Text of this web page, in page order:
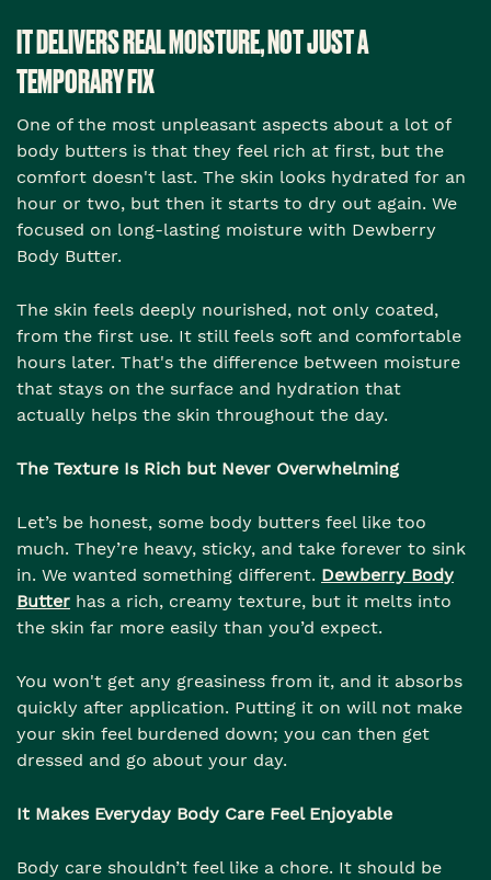
IT DELIVERS REAL MOISTURE, NOT JUST A
TEMPORARY FIX
One of the most unpleasant aspects about a lot of
body butters is that they feel rich at first, but the
comfort doesn't last. The skin looks hydrated for an
hour or two, but then it starts to dry out again. We
focused on long-lasting moisture with Dewberry
Body Butter.
The skin feels deeply nourished, not only coated,
from the first use. It still feels soft and comfortable
hours later. That's the difference between moisture
that stays on the surface and hydration that
actually helps the skin throughout the day.
The Texture Is Rich but Never Overwhelming
Let’s be honest, some body butters feel like too
much. They’re heavy, sticky, and take forever to sink
in. We wanted something different. Dewberry Body
Butter has a rich, creamy texture, but it melts into
the skin far more easily than you’d expect.
You won't get any greasiness from it, and it absorbs
quickly after application. Putting it on will not make
your skin feel burdened down; you can then get
dressed and go about your day.
It Makes Everyday Body Care Feel Enjoyable
Body care shouldn’t feel like a chore. It should be